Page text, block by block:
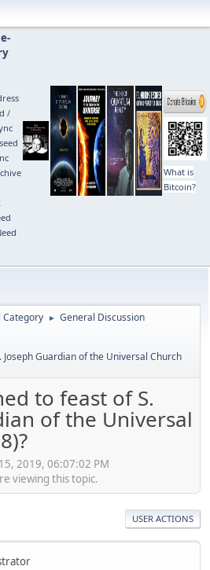
/
What is
Bitcoin?
Category ► General Discussion
Guardian of the Universal Church
to feast of S.
of the Universal
2019, 06:07:02 PM
viewing this topic.
USER ACTIONS